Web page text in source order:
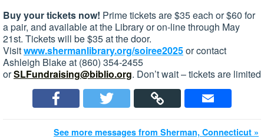
Buy your tickets now! Prime tickets are $35 each or $60 for
a pair, and available at the Library or on-line through May
21st. Tickets will be $35 at the door.
Visitwww.shermanlibrary.org/soiree2025or contact
Ashleigh Blake at (860) 354-2455
orSLFundraising@biblio.org. Don’t wait – tickets are limited
See more messages from Sherman, Connecticut »